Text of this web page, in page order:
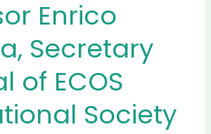
Enrico
Secretary
of ECOS
Society